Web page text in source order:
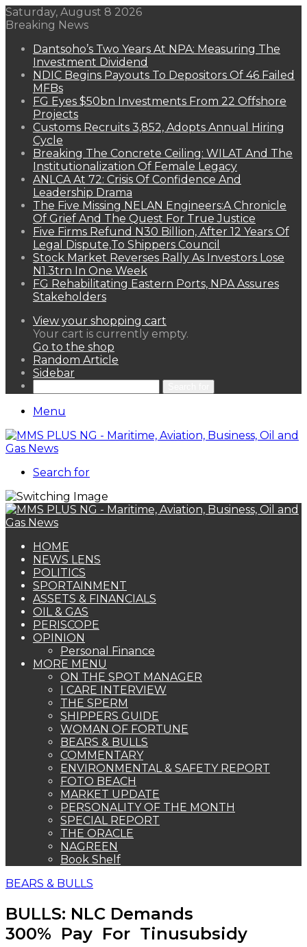
Saturday, August 8 2026
Breaking News
Dantsoho’s Two Years At NPA: Measuring The
Investment Dividend
NDIC Begins Payouts To Depositors Of 46 Failed
MFBs
FG Eyes $50bn Investments From 22 Offshore
Projects
Customs Recruits 3,852, Adopts Annual Hiring
Cycle
Breaking The Concrete Ceiling: WILAT And The
Institutionalization Of Female Legacy
ANLCA At 72: Crisis Of Confidence And
Leadership Drama
The Five Missing NELAN Engineers:A Chronicle
Of Grief And The Quest For True Justice
Five Firms Refund N30 Billion, After 12 Years Of
Legal Dispute,To Shippers Council
Stock Market Reverses Rally As Investors Lose
N1.3trn In One Week
FG Rehabilitating Eastern Ports, NPA Assures
Stakeholders
View your shopping cart
Your cart is currently empty.
Go to the shop
Random Article
Sidebar
Menu
Search for
HOME
NEWS LENS
POLITICS
SPORTAINMENT
ASSETS & FINANCIALS
OIL & GAS
PERISCOPE
OPINION
Personal Finance
MORE MENU
ON THE SPOT MANAGER
I CARE INTERVIEW
THE SPERM
SHIPPERS GUIDE
WOMAN OF FORTUNE
BEARS & BULLS
COMMENTARY
ENVIRONMENTAL & SAFETY REPORT
FOTO BEACH
MARKET UPDATE
PERSONALITY OF THE MONTH
SPECIAL REPORT
THE ORACLE
NAGREEN
Book Shelf
BEARS & BULLS
BULLS: NLC Demands
300% Pay For Tinusubsidy